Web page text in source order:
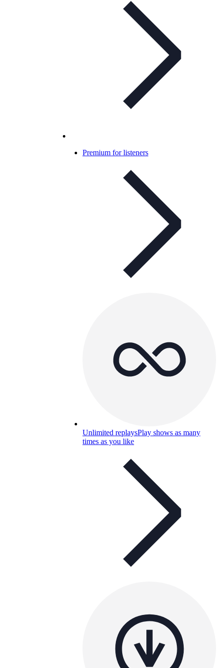
Premium for listeners
Unlimited replaysPlay shows as many
times as you like